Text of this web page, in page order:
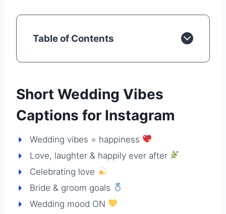
Table of Contents
Short Wedding Vibes
Captions for Instagram
Wedding vibes = happiness
Love, laughter & happily ever after
Celebrating love
Bride & groom goals
Wedding mood ON